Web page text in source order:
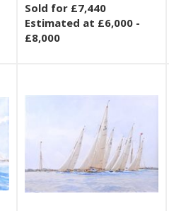
Sold for £7,440
Estimated at £6,000 -
£8,000